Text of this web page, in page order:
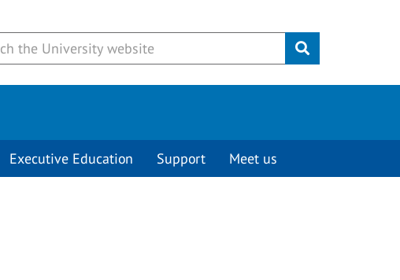
Submit
Executive Education Support Meet us